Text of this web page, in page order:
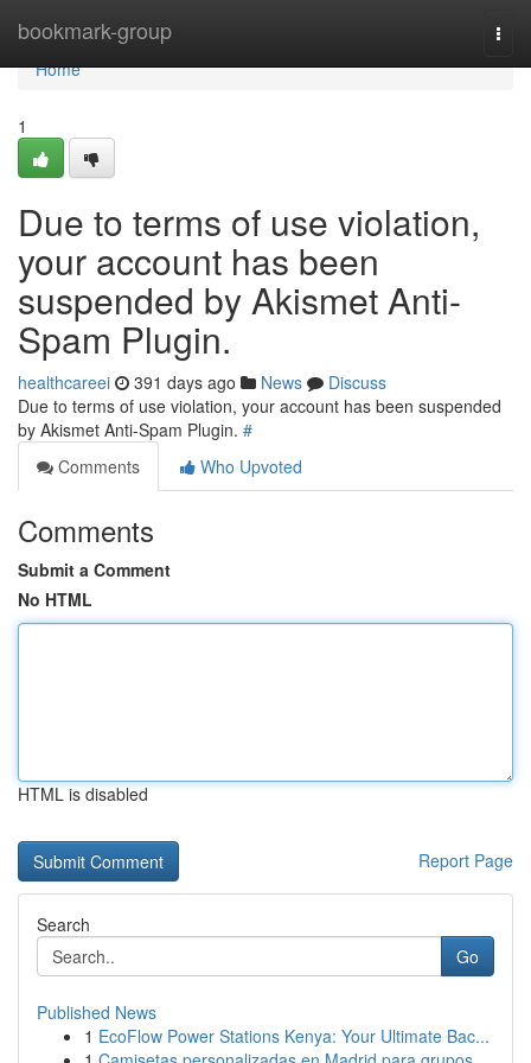
bookmark-group
Home
Home
1
Due to terms of use violation,
your account has been
suspended by Akismet Anti-
Spam Plugin.
healthcareei 391 days ago News
Discuss
Due to terms of use violation, your account has been suspended
by Akismet Anti-Spam Plugin. #
Comments
Who Upvoted
Comments
Submit a Comment
No HTML
HTML is disabled
Report Page
Search
Go
Published News
1 EcoFlow Power Stations Kenya: Your Ultimate Bac...